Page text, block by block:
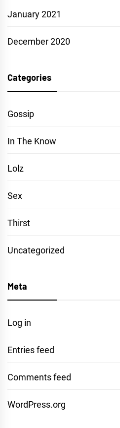
January 2021
December 2020
Categories
Gossip
In The Know
Lolz
Sex
Thirst
Uncategorized
Meta
Log in
Entries feed
Comments feed
WordPress.org